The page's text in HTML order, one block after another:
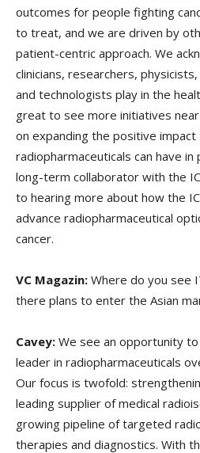
outcomes for people fighting
to treat, and we are driven by
patient-centric approach. We
clinicians, researchers,
and technologists play in the
great to see more initiatives
on expanding the positive
radiopharmaceuticals can have
long-term collaborator with the
to hearing more about how the
advance radiopharmaceutical
cancer.
VC Magazin: Where do you see
there plans to enter the Asian
Cavey: We see an opportunity
leader in radiopharmaceuticals
Our focus is twofold:
leading supplier of medical
growing pipeline of targeted
therapies and diagnostics. With